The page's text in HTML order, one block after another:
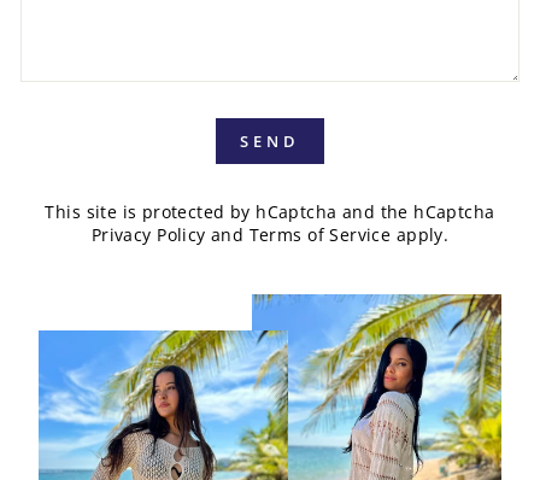
SEND
This site is protected by hCaptcha and the hCaptcha
Privacy Policy and Terms of Service apply.